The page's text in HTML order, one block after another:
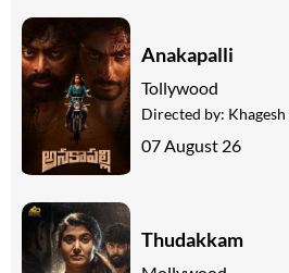
Anakapalli
Tollywood
Directed by:
07 August 26
Thudakkam